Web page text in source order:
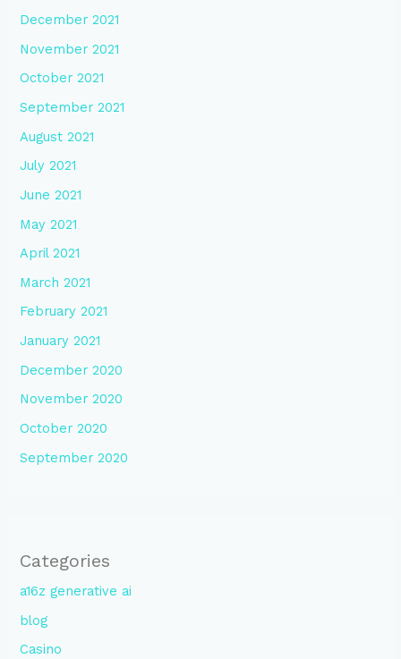
December 2021
November 2021
October 2021
September 2021
August 2021
July 2021
June 2021
May 2021
April 2021
March 2021
February 2021
January 2021
December 2020
November 2020
October 2020
September 2020
Categories
a16z generative ai
blog
Casino